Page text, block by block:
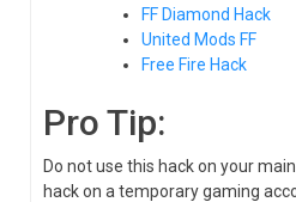
FF Diamond Hack
United Mods FF
Free Fire Hack
Pro Tip:
Do not use this hack on your
hack on a temporary gaming